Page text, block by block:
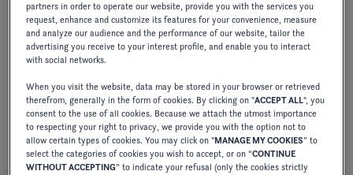
partners in order to operate our website, provide you with the services you
request, enhance and customize its features for your convenience, measure
and analyze our audience and the performance of our website, tailor the
advertising you receive to your interest profile, and enable you to interact
with social networks.
When you visit the website, data may be stored in your browser or retrieved
therefrom, generally in the form of cookies. By clicking on "ACCEPT ALL", you
consent to the use of all cookies. Because we attach the utmost importance
to respecting your right to privacy, we provide you with the option not to
allow certain types of cookies. You may click on "MANAGE MY COOKIES” to
select the categories of cookies you wish to accept, or on “CONTINUE
WITHOUT ACCEPTING” to indicate your refusal (only the cookies strictly